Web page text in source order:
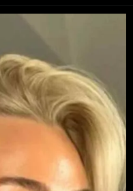
en/long-bob-haircut-2025/